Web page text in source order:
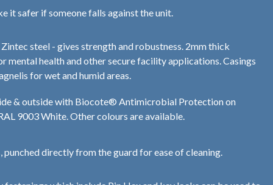
it safer if someone falls against the unit.
steel - gives strength and robustness. 2mm thick
mental health and other secure facility applications. Casings
for wet and humid areas.
& outside with Biocote® Antimicrobial Protection on
9003 White. Other colours are available.
punched directly from the guard for ease of cleaning.